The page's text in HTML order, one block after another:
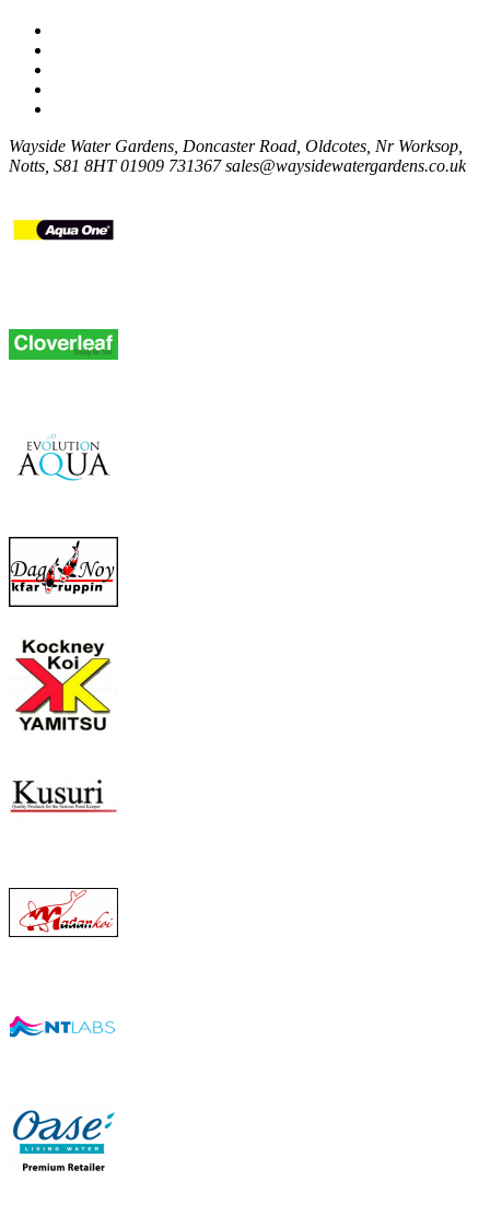
Wayside Water Gardens, Doncaster Road, Oldcotes, Nr Worksop,
Notts, S81 8HT01909 731367 sales@waysidewatergardens.co.uk